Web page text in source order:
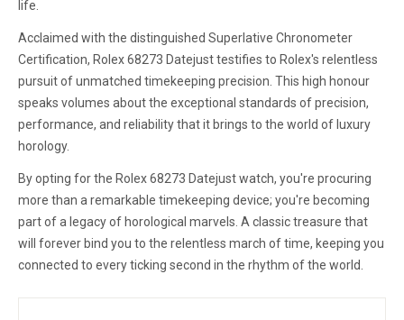
life.
Acclaimed with the distinguished Superlative Chronometer
Certification, Rolex 68273 Datejust testifies to Rolex's relentless
pursuit of unmatched timekeeping precision. This high honour
speaks volumes about the exceptional standards of precision,
performance, and reliability that it brings to the world of luxury
horology.
By opting for the Rolex 68273 Datejust watch, you're procuring
more than a remarkable timekeeping device; you're becoming
part of a legacy of horological marvels. A classic treasure that
will forever bind you to the relentless march of time, keeping you
connected to every ticking second in the rhythm of the world.